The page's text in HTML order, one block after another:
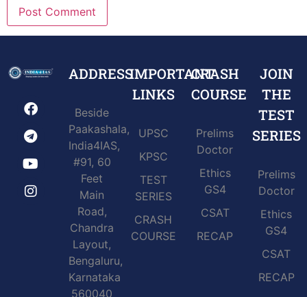
ADDRESS
Beside
Paakashala,
India4IAS,
#91, 60
Feet
Main
Road,
Chandra
Layout,
Bengaluru,
Karnataka
560040
IMPORTANT
LINKS
UPSC
KPSC
TEST
SERIES
CRASH
COURSE
CRASH
COURSE
Prelims
Doctor
Ethics
GS4
CSAT
RECAP
JOIN
THE
TEST
SERIES
Prelims
Doctor
Ethics
GS4
CSAT
RECAP